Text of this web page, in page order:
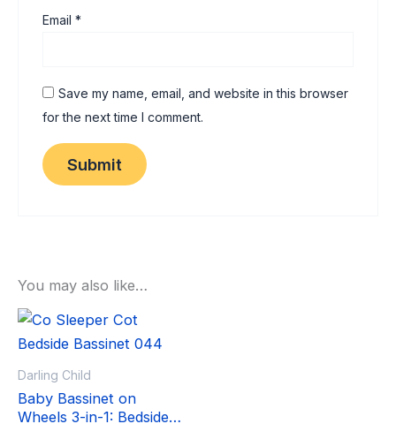
Email*
Save my name, email, and website in this browser
for the next time I comment.
You may also like…
Darling Child
Baby Bassinet on
Wheels 3-in-1: Bedside